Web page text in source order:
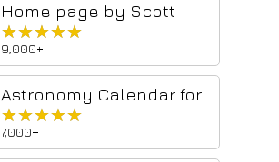
Home page by Scott
★★★★★
★★★★★
9,000+
★★★★★
★★★★★
7,000+